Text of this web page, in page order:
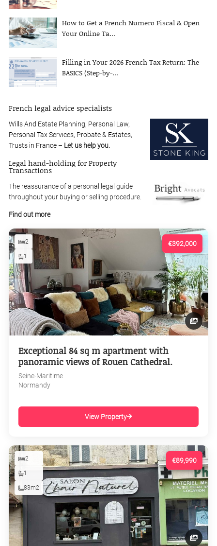
How to Get a French Numero Fiscal & Open
Your Online Ta...
Filling in Your 2026 French Tax Return: The
BASICS (Step-by-...
French legal advice specialists
Wills And Estate Planning, Personal Law,
Personal Tax Services, Probate & Estates,
Trusts in France – Let us help you.
Legal hand-holding for Property
Transactions
The reassurance of a personal legal guide
throughout your buying or selling procedure.
Find out more
€392,000
2
1
Exceptional 84 sq m apartment with
panoramic views of Rouen Cathedral.
Seine-Maritime
Normandy
View Property
€89,990
2
1
83m2